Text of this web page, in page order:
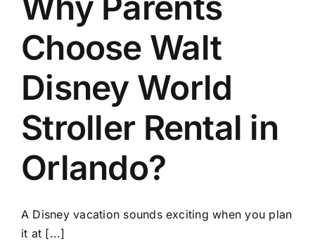
Choose Walt
Disney World
Stroller Rental in
Orlando?
A Disney vacation sounds exciting when you plan
it at [...]